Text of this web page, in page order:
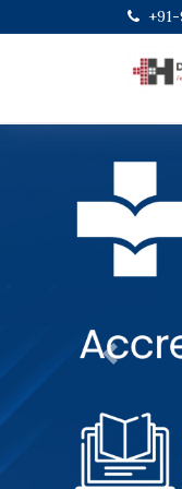
Previous